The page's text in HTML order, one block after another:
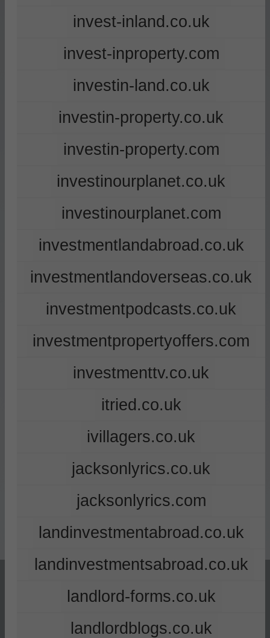
invest-inland.co.uk
invest-inproperty.com
investin-land.co.uk
investin-property.co.uk
investin-property.com
investinourplanet.co.uk
investinourplanet.com
investmentlandabroad.co.uk
investmentlandoverseas.co.uk
investmentpodcasts.co.uk
investmentpropertyoffers.com
investmenttv.co.uk
itried.co.uk
ivillagers.co.uk
jacksonlyrics.co.uk
jacksonlyrics.com
landinvestmentabroad.co.uk
landinvestmentsabroad.co.uk
landlord-forms.co.uk
landlordblogs.co.uk